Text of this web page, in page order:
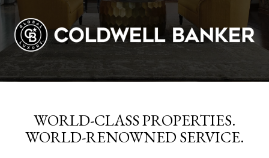
WORLD-CLASS PROPERTIES.
WORLD-RENOWNED SERVICE.